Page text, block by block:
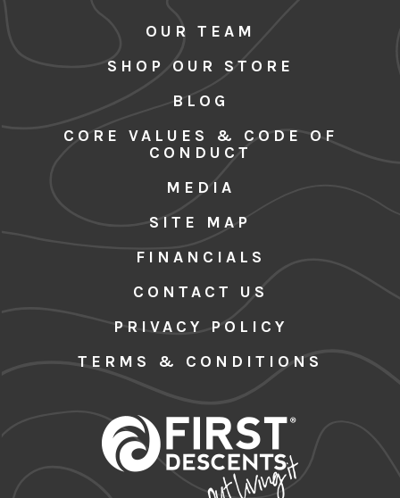
OUR TEAM
SHOP OUR STORE
BLOG
CORE VALUES & CODE OF
CONDUCT
MEDIA
SITE MAP
FINANCIALS
CONTACT US
PRIVACY POLICY
TERMS & CONDITIONS